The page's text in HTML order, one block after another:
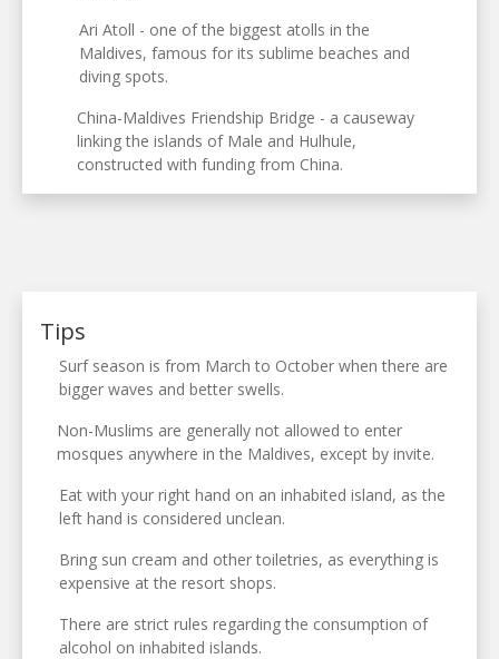
Ari Atoll - one of the biggest atolls in the
Maldives, famous for its sublime beaches and
diving spots.
China-Maldives Friendship Bridge - a causeway
linking the islands of Male and Hulhule,
constructed with funding from China.
Tips
Surf season is from March to October when there are
bigger waves and better swells.
Non-Muslims are generally not allowed to enter
mosques anywhere in the Maldives, except by invite.
Eat with your right hand on an inhabited island, as the
left hand is considered unclean.
Bring sun cream and other toiletries, as everything is
expensive at the resort shops.
There are strict rules regarding the consumption of
alcohol on inhabited islands.